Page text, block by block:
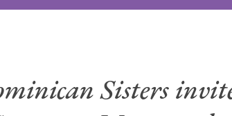
Sisters